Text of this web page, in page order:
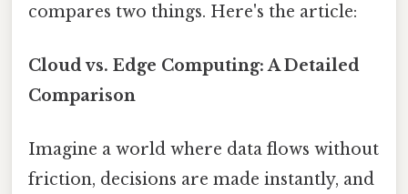
compares two things. Here's the article:
Cloud vs. Edge Computing: A Detailed
Comparison
Imagine a world where data flows without
friction, decisions are made instantly, and